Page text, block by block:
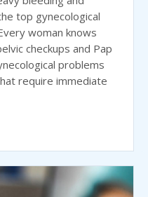
top gynecological
woman knows
checkups and Pap
problems
require immediate